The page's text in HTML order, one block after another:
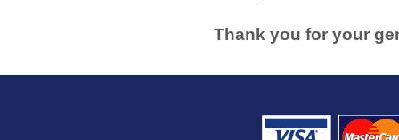
Thank you for your